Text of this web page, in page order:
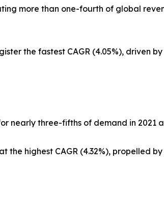
more than one-fourth of global
the fastest CAGR (4.05%), driven
nearly three-fifths of demand in 2021
highest CAGR (4.32%), propelled